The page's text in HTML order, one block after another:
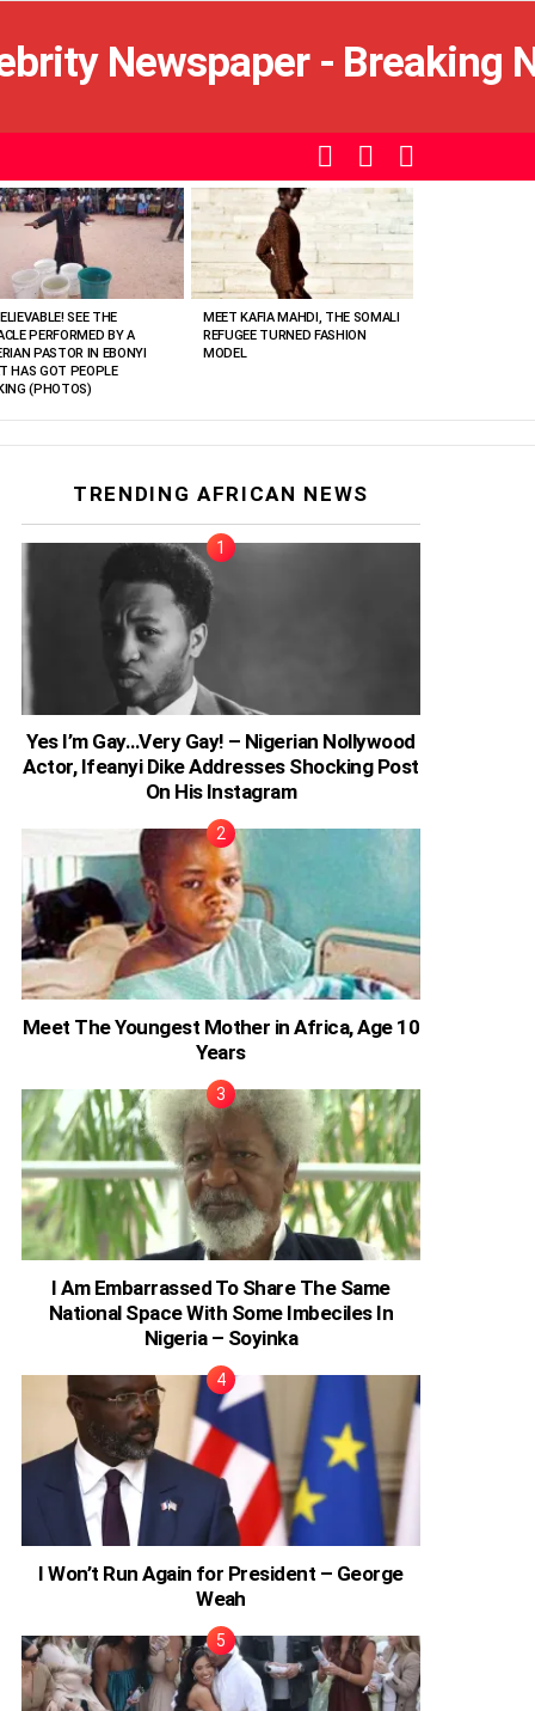
SWITCHSEARCH
SEE THE
PERFORMED BY A
PASTOR IN EBONYI
HAS GOT PEOPLE
(PHOTOS)
MEET KAFIA MAHDI, THE SOMALI
REFUGEE TURNED FASHION
MODEL
TRENDING AFRICAN NEWS
Yes I’m Gay…Very Gay! – Nigerian Nollywood
Actor, Ifeanyi Dike Addresses Shocking Post
On His Instagram
Meet The Youngest Mother in Africa, Age 10
Years
I Am Embarrassed To Share The Same
National Space With Some Imbeciles In
Nigeria – Soyinka
I Won’t Run Again for President – George
Weah